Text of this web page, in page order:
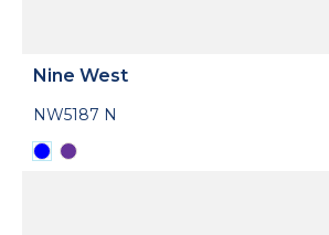
Nine West
NW5187 N